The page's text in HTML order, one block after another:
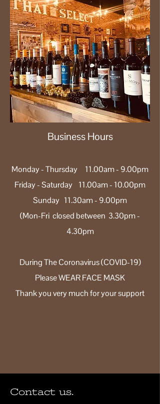
Business Hours
Monday - Thursday 11.00am - 9.00pm
Friday - Saturday 11.00am - 10.00pm
Sunday 11.30am - 9.00pm
(Mon-Fri closed between 3.30pm -
4.30pm
During The Coronavirus (COVID-19)
Please WEAR FACE MASK
Thank you very much for your support
Contact us.